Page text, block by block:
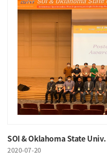
SOI & Oklahoma State
2020-07-20